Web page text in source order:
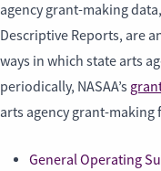
agency grant-making
Descriptive Reports, are
ways in which state arts
periodically, NASAA’s
arts agency grant-
General Operating